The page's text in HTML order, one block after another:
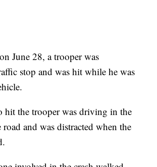
June 28, a trooper was
stop and was hit while he was
hit the trooper was driving in the
and was distracted when the